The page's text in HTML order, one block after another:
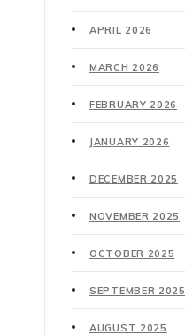
APRIL 2026
MARCH 2026
FEBRUARY 2026
JANUARY 2026
DECEMBER 2025
NOVEMBER 2025
OCTOBER 2025
SEPTEMBER 2025
AUGUST 2025